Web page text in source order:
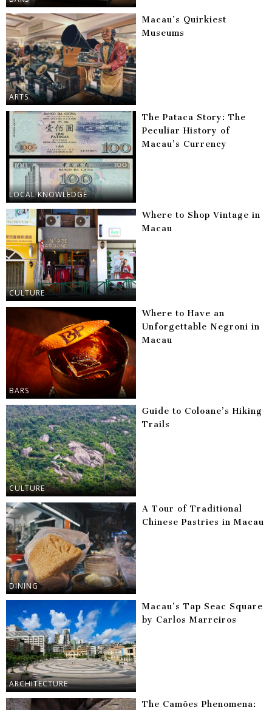
ARTS
Macau’s Quirkiest
Museums
LOCAL KNOWLEDGE
The Pataca Story: The
Peculiar History of
Macau’s Currency
CULTURE
Where to Shop Vintage in
Macau
BARS
Where to Have an
Unforgettable Negroni in
Macau
CULTURE
Guide to Coloane’s Hiking
Trails
DINING
A Tour of Traditional
Chinese Pastries in Macau
ARCHITECTURE
Macau’s Tap Seac Square
by Carlos Marreiros
The Camões Phenomena: